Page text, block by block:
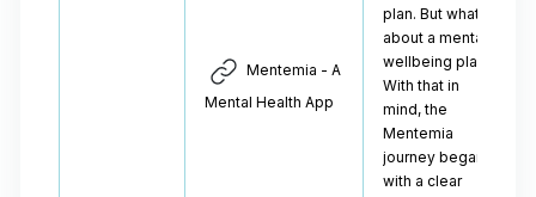
Mentemia - A
Mental Health App
plan. But what
about a mental
wellbeing plan?
With that in
mind, the
Mentemia
journey began
with a clear